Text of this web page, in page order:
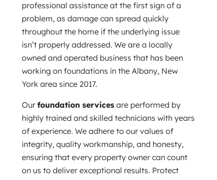
professional assistance at the first sign of a
problem, as damage can spread quickly
throughout the home if the underlying issue
isn’t properly addressed. We are a locally
owned and operated business that has been
working on foundations in the Albany, New
York area since 2017.
Our foundation servicesare performed by
highly trained and skilled technicians with years
of experience. We adhere to our values of
integrity, quality workmanship, and honesty,
ensuring that every property owner can count
on us to deliver exceptional results. Protect